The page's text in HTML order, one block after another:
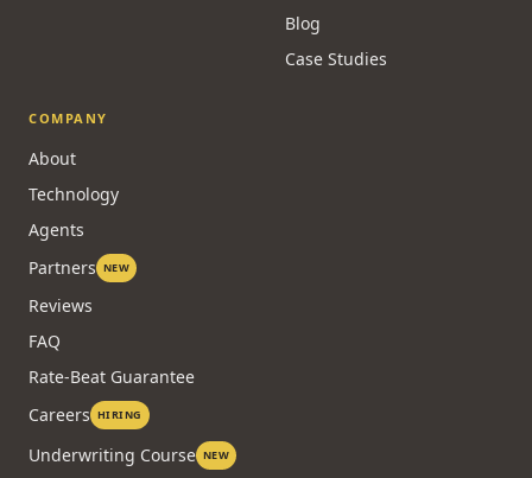
Blog
Case Studies
COMPANY
About
Technology
Agents
Partners NEW
Reviews
FAQ
Rate-Beat Guarantee
Careers HIRING
Underwriting Course NEW